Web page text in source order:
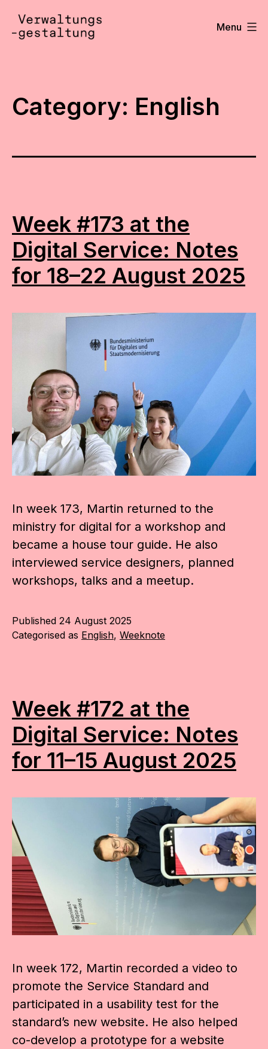
content
Menu
Category: English
Week #173 at the
Digital Service: Notes
for 18–22 August 2025
In week 173, Martin returned to the
ministry for digital for a workshop and
became a house tour guide. He also
interviewed service designers, planned
workshops, talks and a meetup.
Published 24 August 2025
Categorised as English, Weeknote
Week #172 at the
Digital Service: Notes
for 11–15 August 2025
In week 172, Martin recorded a video to
promote the Service Standard and
participated in a usability test for the
standard’s new website. He also helped
co-develop a prototype for a website